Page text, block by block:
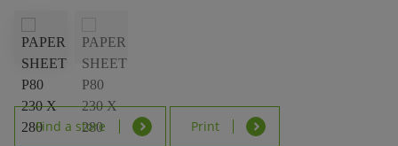
Find a store Print